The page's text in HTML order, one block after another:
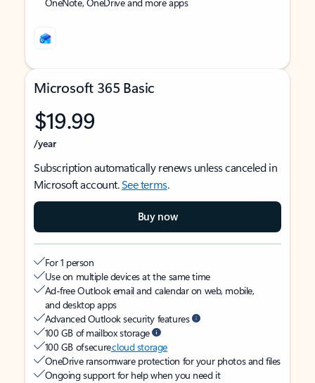
Microsoft 365 Basic
$19.99
/year
Subscription automatically renews unless canceled in
Microsoft account.See terms.
Buy now
For 1 person
Use on multiple devices at the same time
Ad-free Outlook email and calendar on web, mobile,
and desktop apps
Advanced Outlook security features
100 GB of mailbox storage
100 GB of securecloud storage
OneDrive ransomware protection for your photos and files
Ongoing support for help when you need it